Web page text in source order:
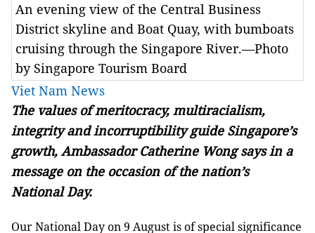
An evening view of the Central Business
District skyline and Boat Quay, with bumboats
cruising through the Singapore River.—Photo
by Singapore Tourism Board
Viet Nam News
The values of meritocracy, multiracialism,
integrity and incorruptibility guide Singapore’s
growth, Ambassador Catherine Wong says in a
message on the occasion of the nation’s
National Day.
Our National Day on 9 August is of special significance